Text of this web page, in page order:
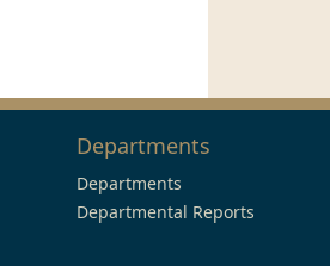
Departments
Departments
Departmental Reports